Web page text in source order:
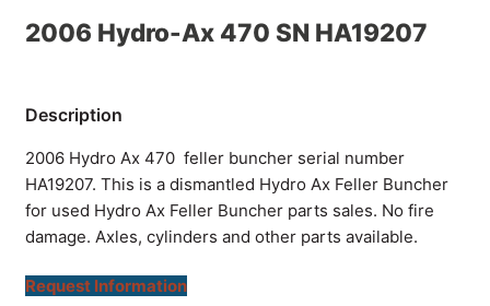
2006 Hydro-Ax 470 SN HA19207
2006 Hydro Ax 470 feller buncher serial number
HA19207. This is a dismantled Hydro Ax Feller Buncher
for used Hydro Ax Feller Buncher parts sales. No fire
damage. Axles, cylinders and other parts available.
Request Information